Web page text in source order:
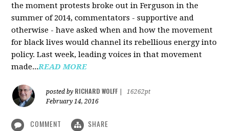
the moment protests broke out in Ferguson in the
summer of 2014, commentators - supportive and
otherwise - have asked when and how the movement
for black lives would channel its rebellious energy into
policy. Last week, leading voices in that movement
made...READ MORE
posted by RICHARD WOLFF
16262pt
February 14, 2016
COMMENT SHARE